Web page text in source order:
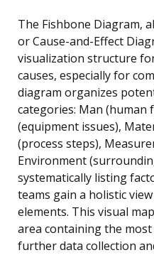
The Fishbone Diagram,
or Cause-and-Effect
visualization structure
causes, especially for
diagram organizes
categories: Man (human
(equipment issues),
(process steps),
Environment
systematically listing
teams gain a holistic
elements. This visual
area containing the
further data collection